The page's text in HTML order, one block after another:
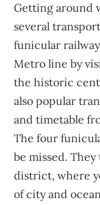
Getting around
several
funicular
Metro line by
the historic
also popular
and timetable
The four
be missed.
district, where
of city and